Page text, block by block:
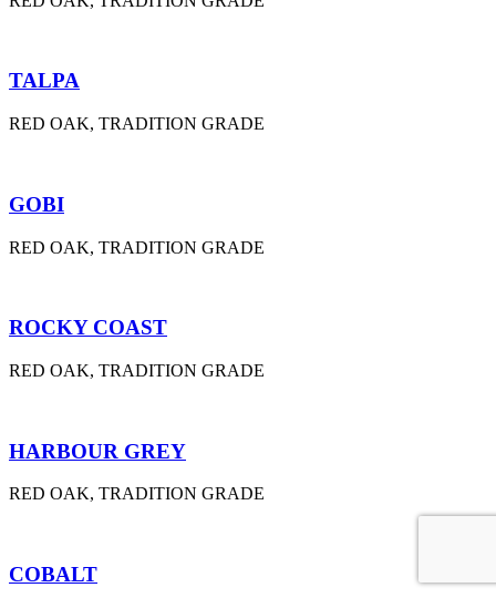
TALPA
RED OAK, TRADITION GRADE
GOBI
RED OAK, TRADITION GRADE
ROCKY COAST
RED OAK, TRADITION GRADE
HARBOUR GREY
RED OAK, TRADITION GRADE
COBALT